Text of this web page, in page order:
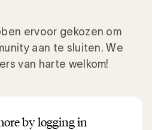
ervoor gekozen om
aan te sluiten. We
van harte welkom!
by logging in